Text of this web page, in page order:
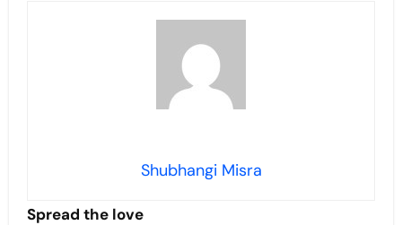
Shubhangi Misra
Spread the love